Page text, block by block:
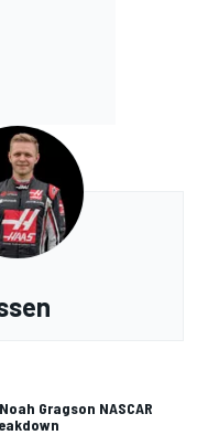
Gragson NASCAR